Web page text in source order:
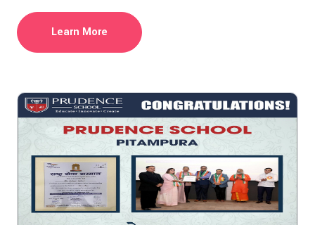
Learn More